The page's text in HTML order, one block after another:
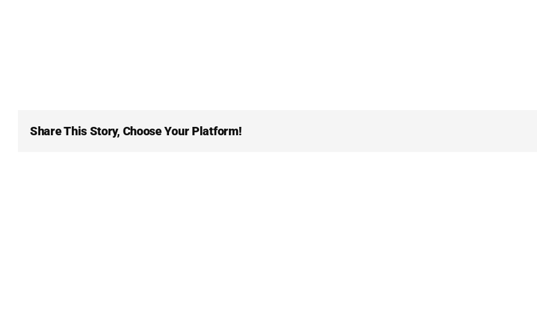
Share This Story, Choose Your Platform!